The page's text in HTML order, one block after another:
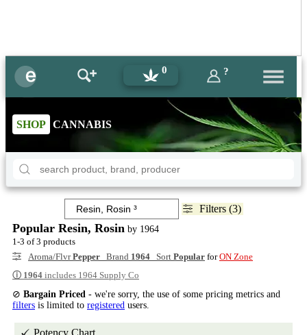
0 ?
SHOP CANNABIS
Filters (3)
Popular Resin, Rosin by 1964
1-3 of 3 products
Aroma/FlvrPepper Brand 1964 Sort Popular forON Zone
ⓘ 1964 includes 1964 Supply Co
⊘ Bargain Priced - we're sorry, the use of some pricing metrics and
filters is limited to registered users.
Potency Chart